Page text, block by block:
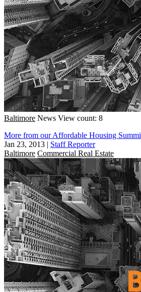
Baltimore News View count: 8
More from our Affordable Housing
Jan 23, 2013 | Staff Reporter
Baltimore Commercial Real Estate